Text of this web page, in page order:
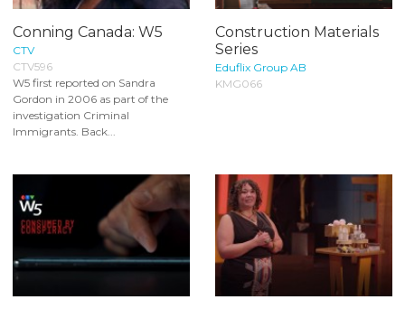
Conning Canada: W5
CTV
CTV596
W5 first reported on Sandra
Gordon in 2006 as part of the
investigation Criminal
Immigrants. Back...
Construction Materials
Series
Eduflix Group AB
KMG066